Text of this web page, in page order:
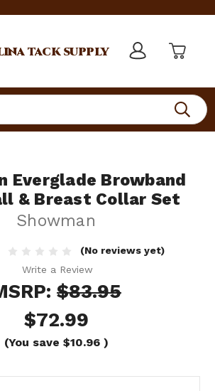
tack supply
Everglade Browband
& Breast Collar Set
Showman
(No reviews yet)
Write a Review
$83.95
$72.99
(You save $10.96 )